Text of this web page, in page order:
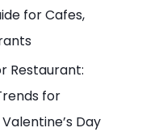
for Cafes,
Restaurant:
for
Day